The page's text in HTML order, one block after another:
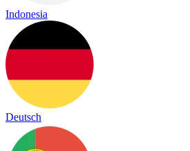
Indonesia
Deutsch